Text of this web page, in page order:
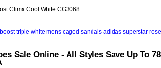
Clima Cool White CG3068
Sale Online - All Styles Save Up To